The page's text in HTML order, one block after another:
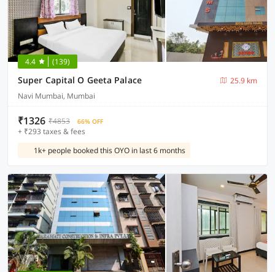
4.4 (139)
Super Capital O Geeta Palace
25.9 km
Navi Mumbai, Mumbai
₹1326 ₹4853 66% OFF
+ ₹293 taxes & fees
1k+ people booked this OYO in last 6 months